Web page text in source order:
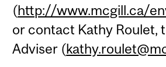
(http://www.mcgill.ca/
or contact Kathy Roulet,
Adviser (